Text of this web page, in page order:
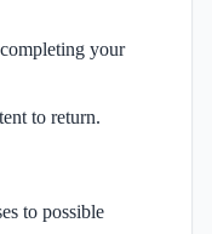
your
to return.
to possible